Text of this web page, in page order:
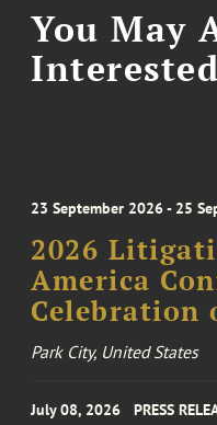
You May
23 September 2026 - 25
2026
America
Celebration
Park City, United States
July 08, 2026 PRESS